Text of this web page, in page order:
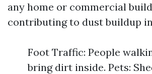
any home or commercial
contributing to dust buildup
Foot Traffic: People
bring dirt inside. Pets: